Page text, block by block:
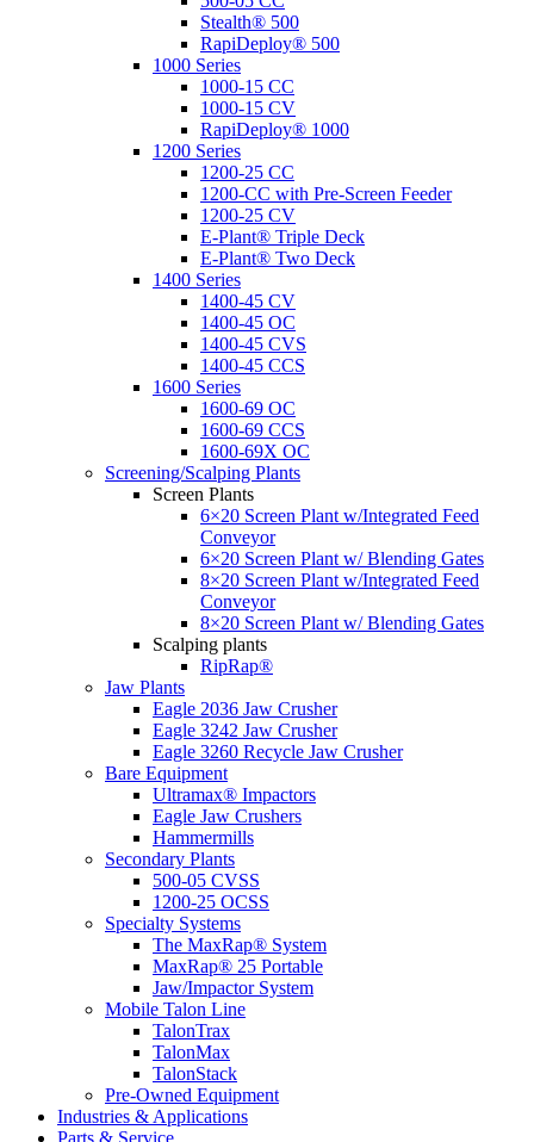
Stealth® 500
RapiDeploy® 500
1000 Series
1000-15 CC
1000-15 CV
RapiDeploy® 1000
1200 Series
1200-25 CC
1200-CC with Pre-Screen Feeder
1200-25 CV
E-Plant® Triple Deck
E-Plant® Two Deck
1400 Series
1400-45 CV
1400-45 OC
1400-45 CVS
1400-45 CCS
1600 Series
1600-69 OC
1600-69 CCS
1600-69X OC
Screening/Scalping Plants
Screen Plants
6×20 Screen Plant w/Integrated Feed
Conveyor
6×20 Screen Plant w/ Blending Gates
8×20 Screen Plant w/Integrated Feed
Conveyor
8×20 Screen Plant w/ Blending Gates
Scalping plants
RipRap®
Jaw Plants
Eagle 2036 Jaw Crusher
Eagle 3242 Jaw Crusher
Eagle 3260 Recycle Jaw Crusher
Bare Equipment
Ultramax® Impactors
Eagle Jaw Crushers
Hammermills
Secondary Plants
500-05 CVSS
1200-25 OCSS
Specialty Systems
The MaxRap® System
MaxRap® 25 Portable
Jaw/Impactor System
Mobile Talon Line
TalonTrax
TalonMax
TalonStack
Pre-Owned Equipment
Industries & Applications
Parts & Service